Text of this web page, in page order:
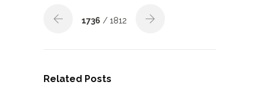
1736 / 1812
Related Posts